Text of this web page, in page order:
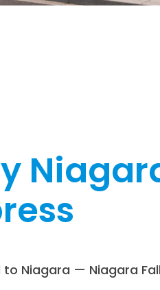
to Niagara — Niagara